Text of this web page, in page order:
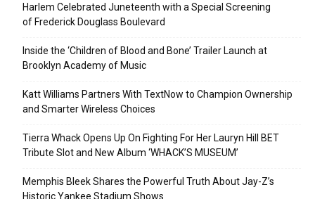
Harlem Celebrated Juneteenth with a Special Screening
of Frederick Douglass Boulevard
Inside the ‘Children of Blood and Bone’ Trailer Launch at
Brooklyn Academy of Music
Katt Williams Partners With TextNow to Champion Ownership
and Smarter Wireless Choices
Tierra Whack Opens Up On Fighting For Her Lauryn Hill BET
Tribute Slot and New Album ‘WHACK’S MUSEUM’
Memphis Bleek Shares the Powerful Truth About Jay-Z’s
Historic Yankee Stadium Shows